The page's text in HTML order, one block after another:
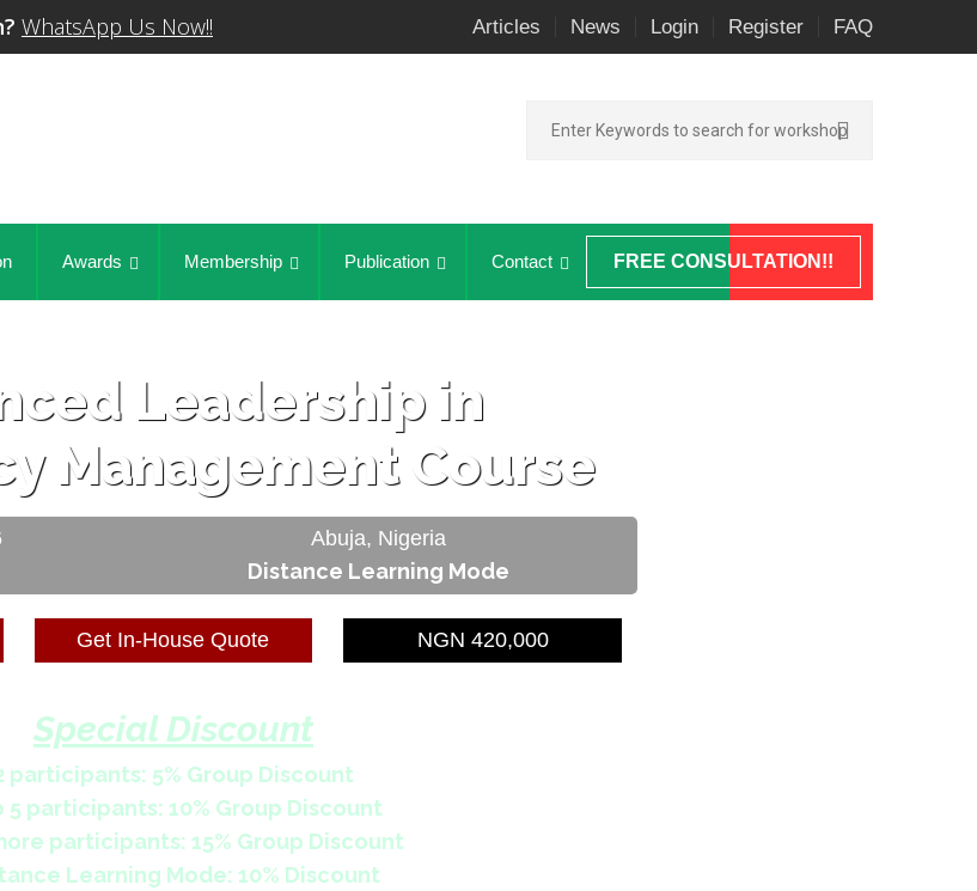
WhatsApp Us Now!! Articles News Login Register FAQ
Awards Membership Publication Contact FREE CONSULTATION!!
Leadership in
Management Course
Abuja, Nigeria
Distance Learning Mode
Get In-House Quote NGN 420,000
Special Discount
participants: 5% Group Discount
5 participants: 10% Group Discount
participants: 15% Group Discount
Learning Mode: 10% Discount